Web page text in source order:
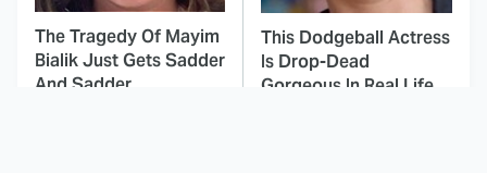
The Tragedy Of Mayim
Bialik Just Gets Sadder
And Sadder
This Dodgeball Actress
Is Drop-Dead
Gorgeous In Real Life